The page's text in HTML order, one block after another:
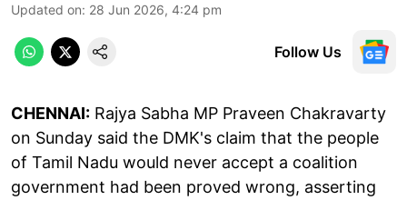
Updated on: 28 Jun 2026, 4:24 pm
Follow Us
CHENNAI: Rajya Sabha MP Praveen Chakravarty
on Sunday said the DMK's claim that the people
of Tamil Nadu would never accept a coalition
government had been proved wrong, asserting